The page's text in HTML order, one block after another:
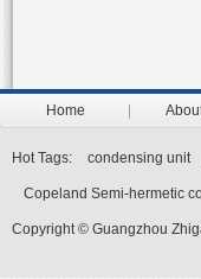
Home
Hot Tags: condensing unit
Copeland Semi-hermetic
Copyright © Guangzhou